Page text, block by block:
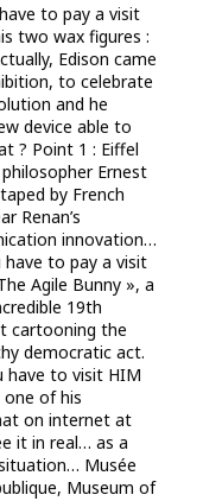
to pay a visit
two wax figures :
Edison came
to celebrate
and he
device able to
? Point 1 : Eiffel
Ernest
by French
Renan’s
innovation…
to pay a visit
Agile Bunny », a
19th
cartooning the
democratic act.
have to visit HIM
one of his
on internet at
it in real… as a
Musée
Museum of